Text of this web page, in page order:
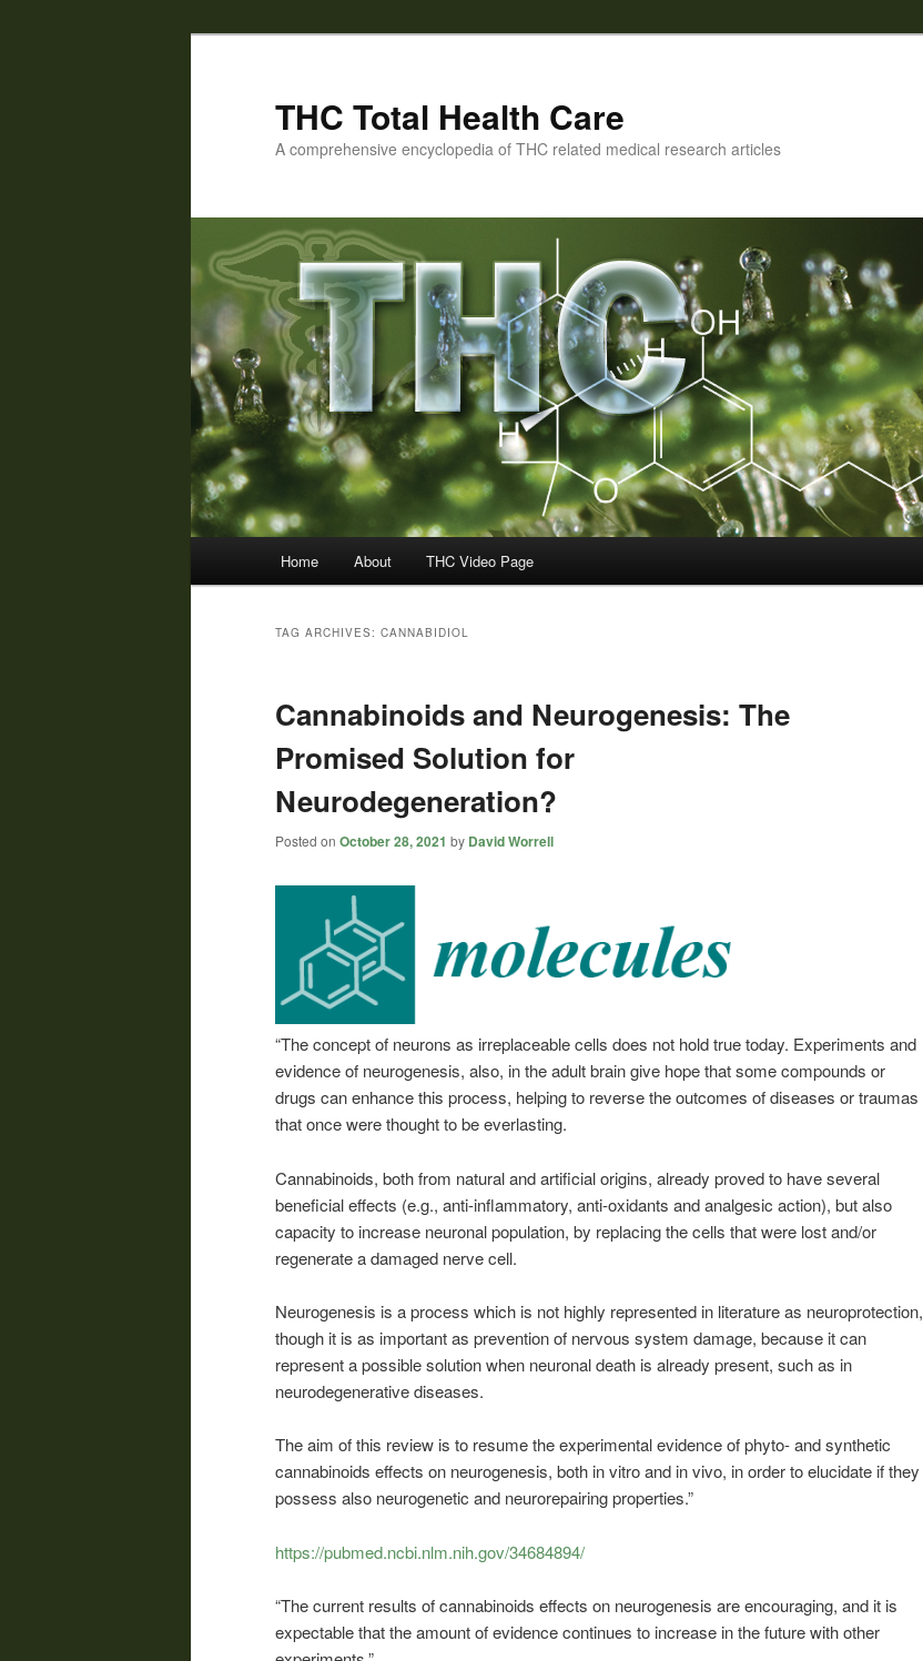
THC Total Health Care
A comprehensive encyclopedia of THC related medical research articles
Home About THC Video Page
TAG ARCHIVES: CANNABIDIOL
Cannabinoids and Neurogenesis: The
Promised Solution for
Neurodegeneration?
Posted on October 28, 2021 by David Worrell
“The concept of neurons as irreplaceable cells does not hold true today. Experiments and
evidence of neurogenesis, also, in the adult brain give hope that some compounds or
drugs can enhance this process, helping to reverse the outcomes of diseases or traumas
that once were thought to be everlasting.
Cannabinoids, both from natural and artificial origins, already proved to have several
beneficial effects (e.g., anti-inflammatory, anti-oxidants and analgesic action), but also
capacity to increase neuronal population, by replacing the cells that were lost and/or
regenerate a damaged nerve cell.
Neurogenesis is a process which is not highly represented in literature as neuroprotection,
though it is as important as prevention of nervous system damage, because it can
represent a possible solution when neuronal death is already present, such as in
neurodegenerative diseases.
The aim of this review is to resume the experimental evidence of phyto- and synthetic
cannabinoids effects on neurogenesis, both in vitro and in vivo, in order to elucidate if they
possess also neurogenetic and neurorepairing properties.”
https://pubmed.ncbi.nlm.nih.gov/34684894/
“The current results of cannabinoids effects on neurogenesis are encouraging, and it is
expectable that the amount of evidence continues to increase in the future with other